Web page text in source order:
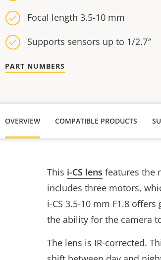
Focal length 3.5-10 mm
Supports sensors up to 1/2.7″
PART NUMBERS
OVERVIEW COMPATIBLE PRODUCTS
This i-CS lens features the
includes three motors,
i-CS 3.5-10 mm F1.8
the ability for the camera
The lens is IR-corrected.